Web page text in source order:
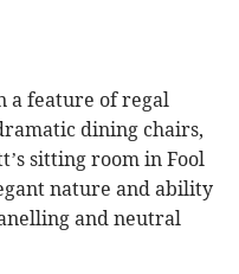
a feature of regal
dining chairs,
sitting room in Fool
nature and ability
and neutral